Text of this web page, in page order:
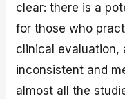
clear: there is a
for those who
clinical evaluation,
inconsistent and
almost all the